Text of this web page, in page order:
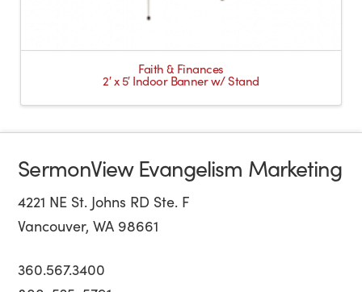
Faith & Finances
2′ x 5′ Indoor Banner w/ Stand
SermonView Evangelism Marketing
4221 NE St. Johns RD Ste. F
Vancouver, WA 98661
360.567.3400